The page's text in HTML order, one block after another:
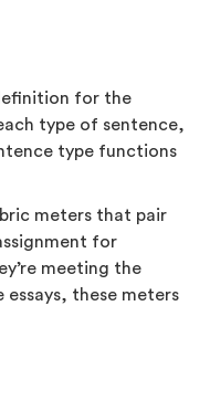
for the
type of sentence,
type functions
meters that pair
for
meeting the
these meters